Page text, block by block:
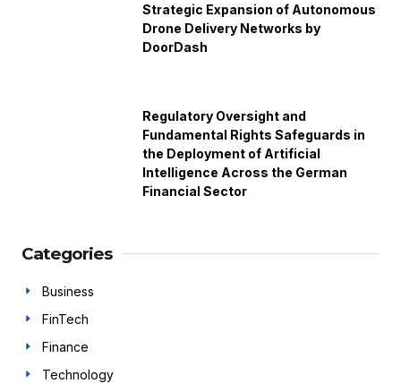
Strategic Expansion of Autonomous
Drone Delivery Networks by
DoorDash
Regulatory Oversight and
Fundamental Rights Safeguards in
the Deployment of Artificial
Intelligence Across the German
Financial Sector
Categories
Business
FinTech
Finance
Technology